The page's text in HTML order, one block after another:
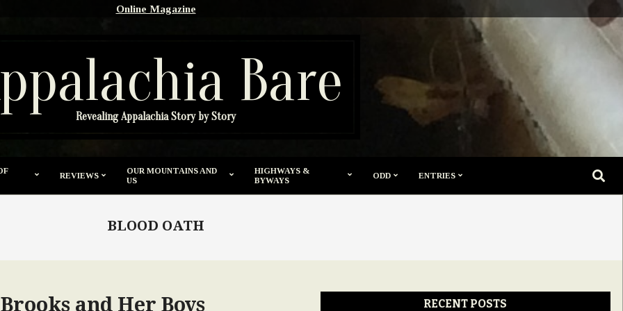
Online Magazine
Bare
Revealing Appalachia Story by Story
REVIEWS
OUR MOUNTAINS AND
US
HIGHWAYS &
BYWAYS
ODD ENTRIES
BLOOD OATH
and Her Boys RECENT POSTS